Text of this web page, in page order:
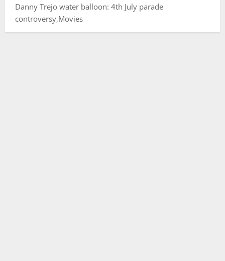
Danny Trejo water balloon: 4th July parade
controversy,Movies